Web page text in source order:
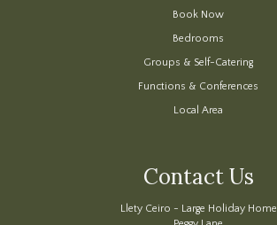
Book Now
Bedrooms
Groups & Self-Catering
Functions & Conferences
Local Area
Contact Us
Llety Ceiro - Large Holiday Home